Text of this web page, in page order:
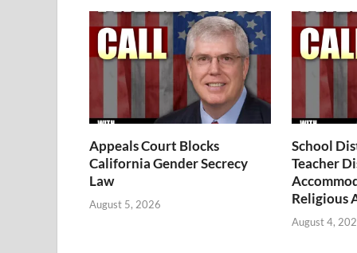
Appeals Court Blocks
California Gender Secrecy
Law
August 5, 2026
School
Teacher
Religious
August 4,